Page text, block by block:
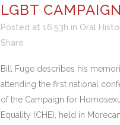
LGBT
Posted at 16:53h in Oral
Share
Bill Fuge describes his
attending the first national
of the Campaign for
Equality (CHE), held in